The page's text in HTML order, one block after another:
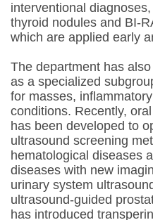
interventional
thyroid nodules and BI-
which are applied early
The department has
as a specialized
for masses,
conditions. Recently,
has been developed to
ultrasound screening
hematological diseases
diseases with new
urinary system
ultrasound-guided
has introduced